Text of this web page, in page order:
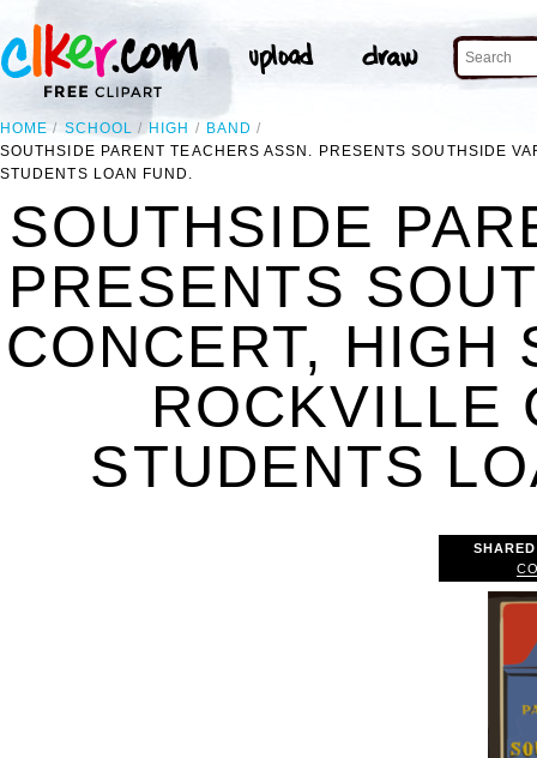
HOME SCHOOL HIGH
BAND
SOUTHSIDE PARENT TEACHERS ASSN. PRESENTS SOUTHSIDE
STUDENTS LOAN FUND.
SOUTHSIDE
PRESENTS
CONCERT, HIGH
ROCKVILLE
STUDENTS